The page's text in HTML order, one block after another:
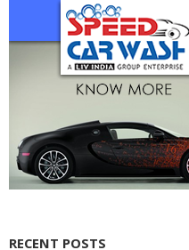
RECENT POSTS